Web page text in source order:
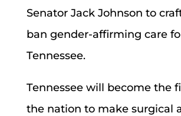
Senator Jack Johnson to
ban gender-affirming care
Tennessee.
Tennessee will become the
the nation to make surgical